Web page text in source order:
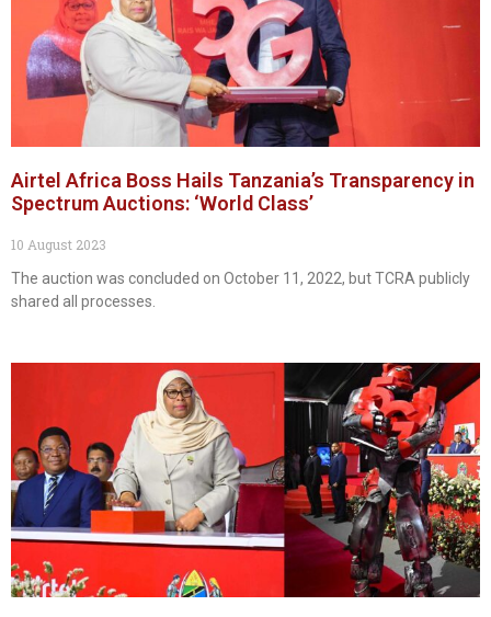
Airtel Africa Boss Hails Tanzania’s Transparency in
Spectrum Auctions: ‘World Class’
10 August 2023
The auction was concluded on October 11, 2022, but TCRA publicly
shared all processes.